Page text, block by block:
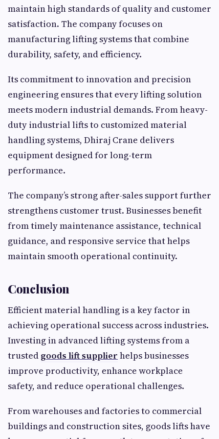
maintain high standards of quality and customer
satisfaction. The company focuses on
manufacturing lifting systems that combine
durability, safety, and efficiency.
Its commitment to innovation and precision
engineering ensures that every lifting solution
meets modern industrial demands. From heavy-
duty industrial lifts to customized material
handling systems, Dhiraj Crane delivers
equipment designed for long-term
performance.
The company’s strong after-sales support further
strengthens customer trust. Businesses benefit
from timely maintenance assistance, technical
guidance, and responsive service that helps
maintain smooth operational continuity.
Conclusion
Efficient material handling is a key factor in
achieving operational success across industries.
Investing in advanced lifting systems from a
trusted goods lift supplier helps businesses
improve productivity, enhance workplace
safety, and reduce operational challenges.
From warehouses and factories to commercial
buildings and construction sites, goods lifts have